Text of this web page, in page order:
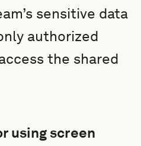
sensitive data
authorized
the shared
using screen